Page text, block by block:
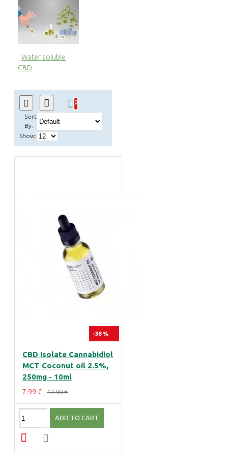
Water soluble
CBD
0
Sort
By:
Show:
-38 %
CBD Isolate Cannabidiol
MCT Coconut oil 2.5%,
250mg - 10ml
7.99 € 12.99 €
ADD TO CART